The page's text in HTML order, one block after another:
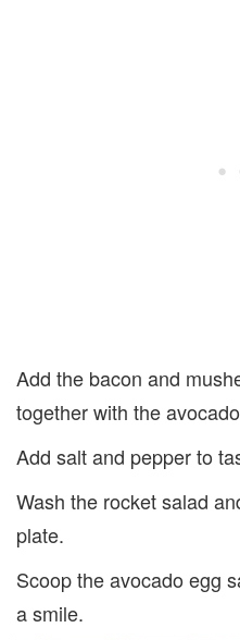
Add the bacon and
together with the
Add salt and pepper to
Wash the rocket salad
plate.
Scoop the avocado egg
a smile.